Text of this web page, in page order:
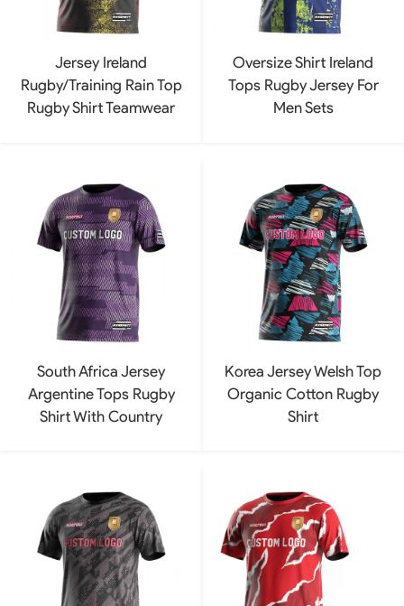
Jersey Ireland
Rugby/Training Rain Top
Rugby Shirt Teamwear
Oversize Shirt Ireland
Tops Rugby Jersey For
Men Sets
South Africa Jersey
Argentine Tops Rugby
Shirt With Country
Korea Jersey Welsh Top
Organic Cotton Rugby
Shirt